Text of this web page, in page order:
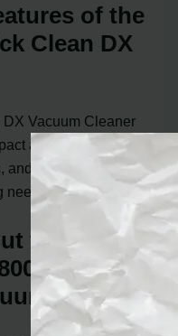
of the
Clean DX
Vacuum Cleaner
and lightweight
comes with
needs.
feature of
Watts
Cleaner?